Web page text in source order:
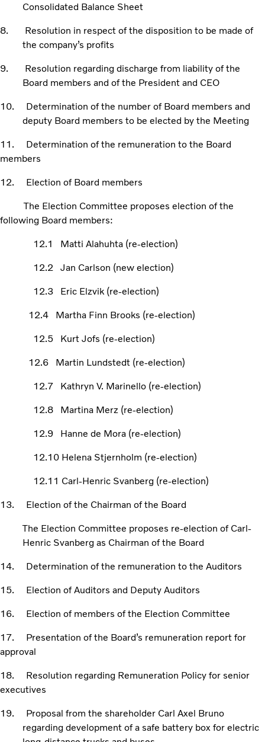
Consolidated Balance Sheet
8. Resolution in respect of the disposition to be made of
the company’s profits
9. Resolution regarding discharge from liability of the
Board members and of the President and CEO
10. Determination of the number of Board members and
deputy Board members to be elected by the Meeting
11. Determination of the remuneration to the Board
members
12. Election of Board members
The Election Committee proposes election of the
following Board members:
12.1 Matti Alahuhta (re-election)
12.2 Jan Carlson (new election)
12.3 Eric Elzvik (re-election)
12.4 Martha Finn Brooks (re-election)
12.5 Kurt Jofs (re-election)
12.6 Martin Lundstedt (re-election)
12.7 Kathryn V. Marinello (re-election)
12.8 Martina Merz (re-election)
12.9 Hanne de Mora (re-election)
12.10 Helena Stjernholm (re-election)
12.11 Carl-Henric Svanberg (re-election)
13. Election of the Chairman of the Board
The Election Committee proposes re-election of Carl-
Henric Svanberg as Chairman of the Board
14. Determination of the remuneration to the Auditors
15. Election of Auditors and Deputy Auditors
16. Election of members of the Election Committee
17. Presentation of the Board’s remuneration report for
approval
18. Resolution regarding Remuneration Policy for senior
executives
19. Proposal from the shareholder Carl Axel Bruno
regarding development of a safe battery box for electric